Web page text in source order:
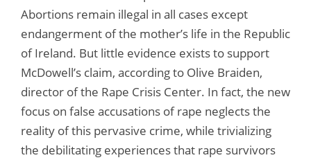
Abortions remain illegal in all cases except
endangerment of the mother’s life in the Republic
of Ireland. But little evidence exists to support
McDowell’s claim, according to Olive Braiden,
director of the Rape Crisis Center. In fact, the new
focus on false accusations of rape neglects the
reality of this pervasive crime, while trivializing
the debilitating experiences that rape survivors